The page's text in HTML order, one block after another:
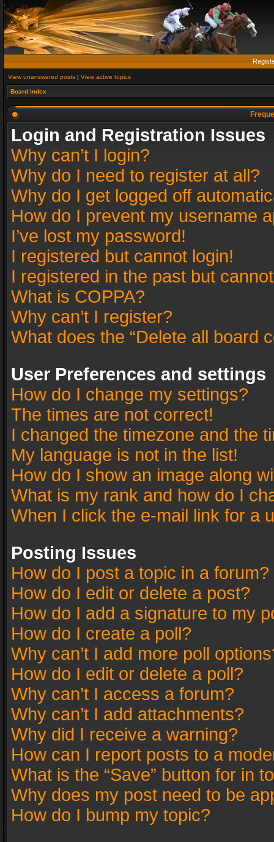
View unanswered posts | View active topics
Board index
Login and Registration Issues
Why can’t I login?
Why do I need to register at all?
Why do I get logged off
How do I prevent my username
I’ve lost my password!
I registered but cannot login!
I registered in the past but
What is COPPA?
Why can’t I register?
What does the “Delete all board
User Preferences and settings
How do I change my settings?
The times are not correct!
I changed the timezone and the
My language is not in the list!
How do I show an image along
What is my rank and how do I
When I click the e-mail link for a
Posting Issues
How do I post a topic in a forum?
How do I edit or delete a post?
How do I add a signature to my
How do I create a poll?
Why can’t I add more poll
How do I edit or delete a poll?
Why can’t I access a forum?
Why can’t I add attachments?
Why did I receive a warning?
How can I report posts to a
What is the “Save” button for in
Why does my post need to be
How do I bump my topic?